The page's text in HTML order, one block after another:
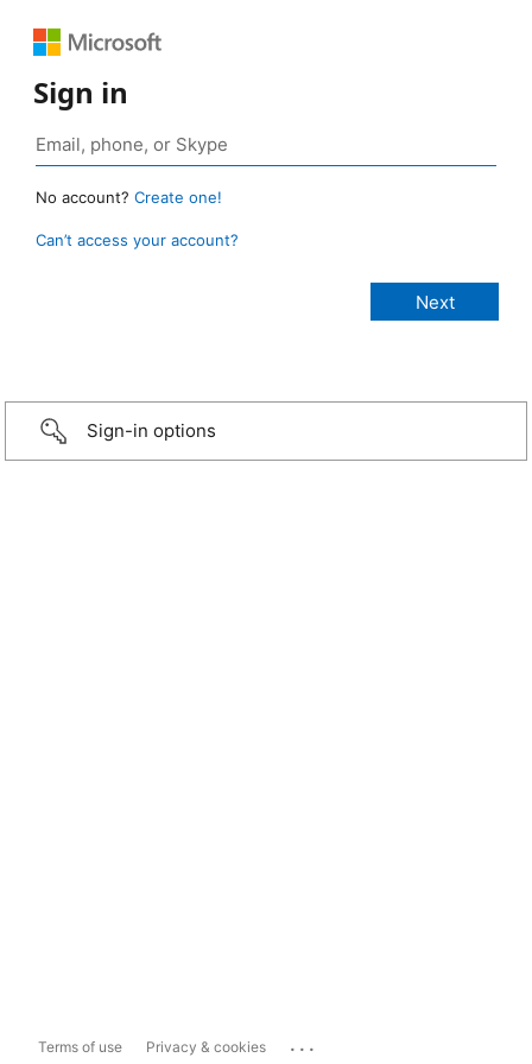
Sign in
No account? Create one!
Can’t access your account?
Sign-in options
Terms of use Privacy & cookies ...